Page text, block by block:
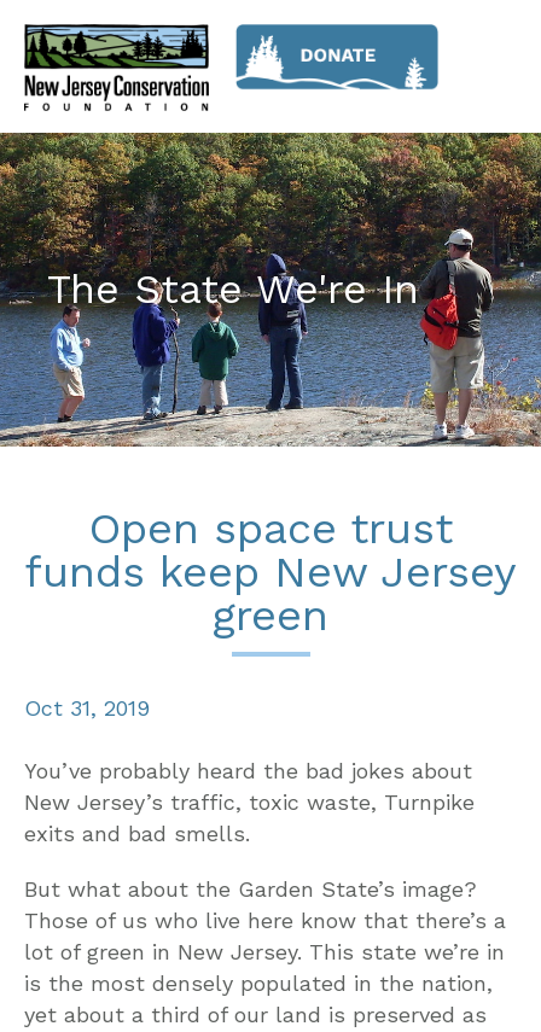
The State We're In
Open space trust
funds keep New Jersey
green
Oct 31, 2019
You’ve probably heard the bad jokes about
New Jersey’s traffic, toxic waste, Turnpike
exits and bad smells.
But what about the Garden State’s image?
Those of us who live here know that there’s a
lot of green in New Jersey. This state we’re in
is the most densely populated in the nation,
yet about a third of our land is preserved as